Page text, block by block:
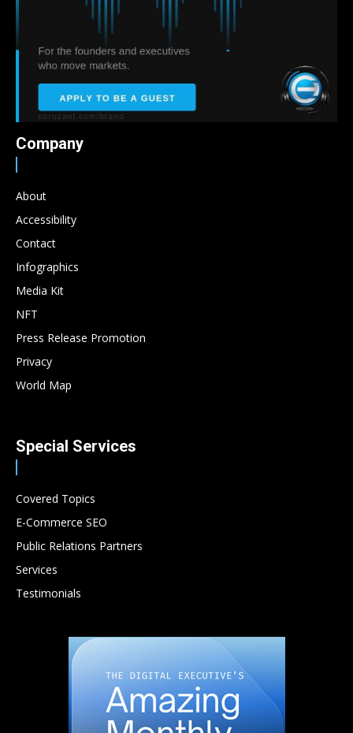
Company
About
Accessibility
Contact
Infographics
Media Kit
NFT
Press Release Promotion
Privacy
World Map
Special Services
Covered Topics
E-Commerce SEO
Public Relations Partners
Services
Testimonials